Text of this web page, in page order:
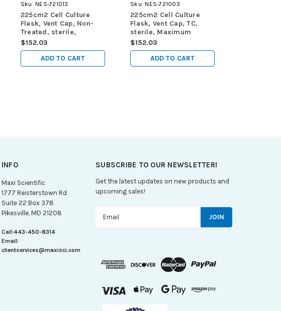
Sku: NES-721013
225cm2 Cell Culture
Flask, Vent Cap, Non-
Treated, sterile,
Maximum Working
Volume 950mL, 5/pk,
25/cs
$152.03
ADD TO CART
Sku: NES-721003
225cm2 Cell Culture
Flask, Vent Cap, TC,
sterile, Maximum
Working Volume 950mL,
5/pk, 25/cs
$152.03
ADD TO CART
INFO
Maxi Scientific
1777 Reisterstown Rd
Suite 22 Box 378
Pikesville, MD 21208
Call:443-450-8314
Email:
clientservices@maxisci.com
SUBSCRIBE TO OUR NEWSLETTER!
Get the latest updates on new products and
upcoming sales!